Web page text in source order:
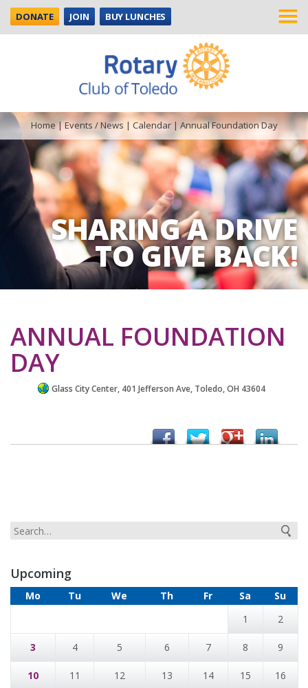
DONATE JOIN BUY LUNCHES
SHARING A DRIVE
TO GIVE BACK!
Home|Events / News | Calendar| Annual Foundation Day
ANNUAL FOUNDATION
DAY
Glass City Center, 401 Jefferson Ave, Toledo, OH 43604
Upcoming
Mo Tu We Th Fr Sa
Su
1
2
3 4 5 6 7 8 9
10 11 12 13 14 15 16